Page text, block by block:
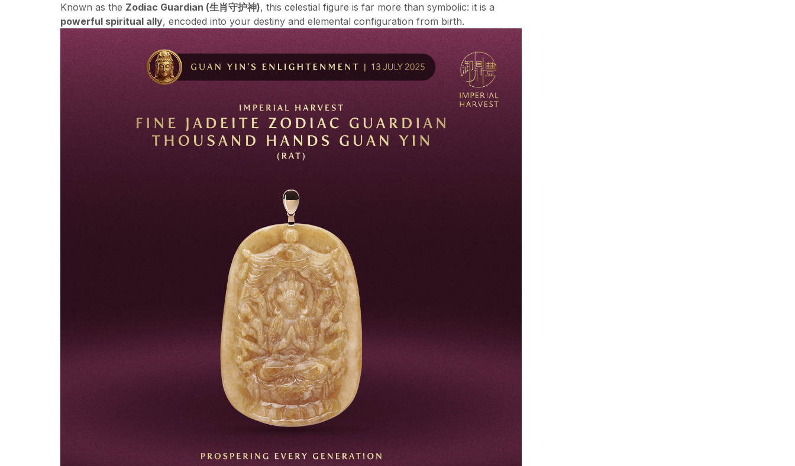
Known as the Zodiac Guardian (生肖守护神), this celestial figure is far more than symbolic: it is a
powerful spiritual ally, encoded into your destiny and elemental configuration from birth.